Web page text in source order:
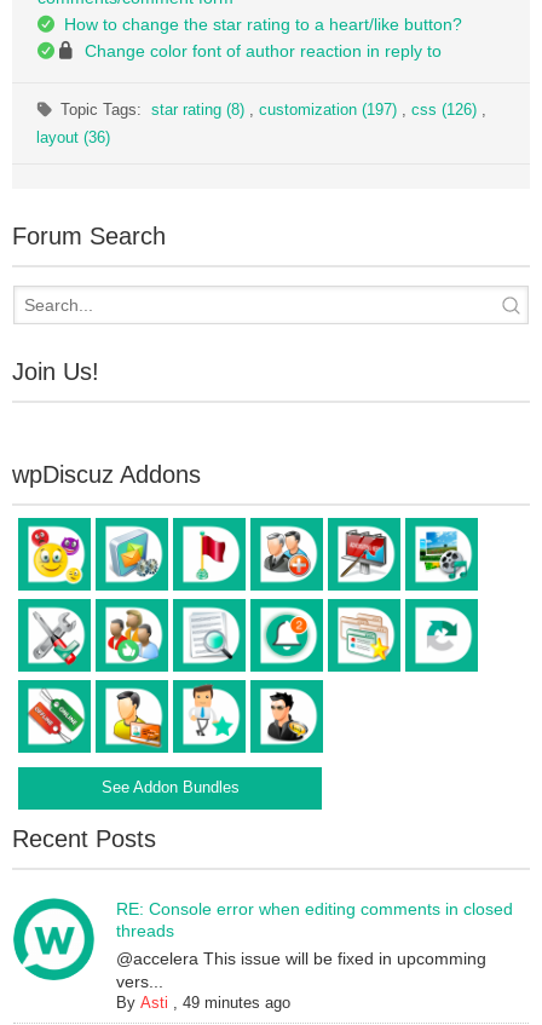
How to change the star rating to a heart/like button?
Change color font of author reaction in reply to
Topic Tags:star rating (8) , customization (197) , css (126) ,
layout (36)
Forum Search
Join Us!
wpDiscuz Addons
See Addon Bundles
Recent Posts
RE: Console error when editing comments in closed
threads
@accelera This issue will be fixed in upcomming
vers...
ByAsti ,49 minutes ago